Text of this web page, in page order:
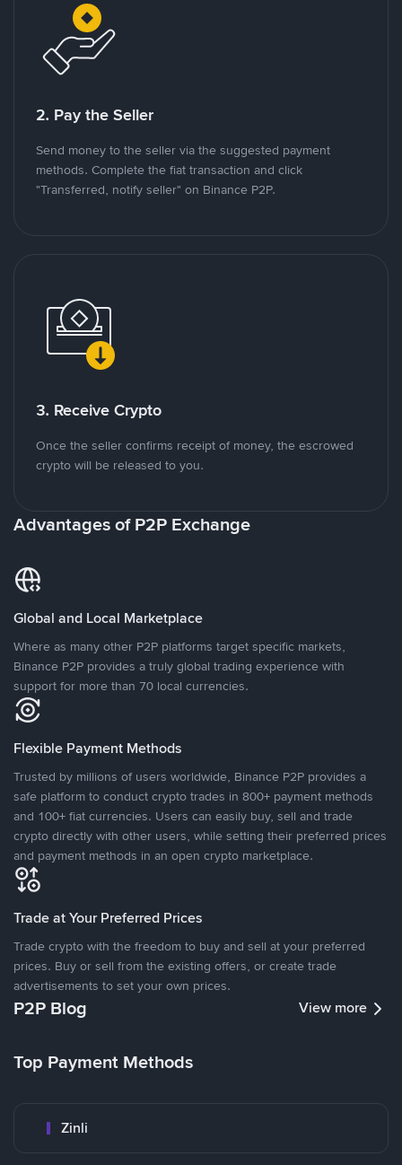
2. Pay the Seller
Send money to the seller via the suggested payment
methods. Complete the fiat transaction and click
"Transferred, notify seller" on Binance P2P.
3. Receive Crypto
Once the seller confirms receipt of money, the escrowed
crypto will be released to you.
Advantages of P2P Exchange
Global and Local Marketplace
Where as many other P2P platforms target specific markets,
Binance P2P provides a truly global trading experience with
support for more than 70 local currencies.
Flexible Payment Methods
Trusted by millions of users worldwide, Binance P2P provides a
safe platform to conduct crypto trades in 800+ payment methods
and 100+ fiat currencies. Users can easily buy, sell and trade
crypto directly with other users, while setting their preferred prices
and payment methods in an open crypto marketplace.
Trade at Your Preferred Prices
Trade crypto with the freedom to buy and sell at your preferred
prices. Buy or sell from the existing offers, or create trade
advertisements to set your own prices.
P2P Blog View more
Top Payment Methods
Zinli